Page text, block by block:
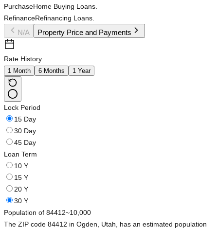
PurchaseHome Buying Loans.
RefinanceRefinancing Loans.
N/A Property Price and Payments
Rate History
1 Month 6 Months 1 Year
Lock Period
15 Day
30 Day
45 Day
Loan Term
10 Y
15 Y
20 Y
30 Y
Population of 84412~10,000
The ZIP code 84412 in Ogden, Utah, has an estimated population